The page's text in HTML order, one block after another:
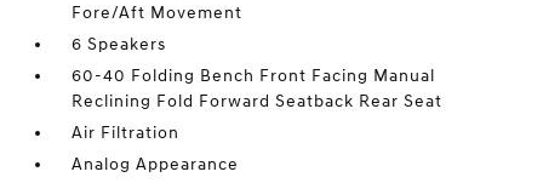
Fore/Aft Movement
6 Speakers
60-40 Folding Bench Front Facing Manual
Reclining Fold Forward Seatback Rear Seat
Air Filtration
Analog Appearance